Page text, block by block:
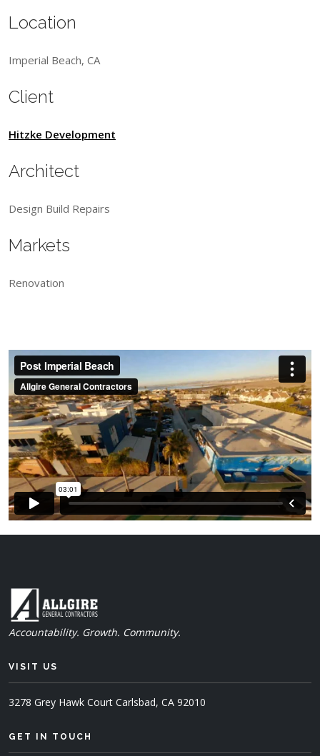
Location
Imperial Beach, CA
Client
Hitzke Development
Architect
Design Build Repairs
Markets
Renovation
Accountability. Growth. Community.
VISIT US
3278 Grey Hawk Court Carlsbad, CA 92010
GET IN TOUCH